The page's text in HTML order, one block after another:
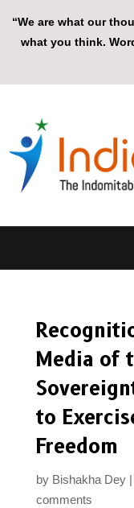
“We are what our
what you think.
Media of
to
Freedom
by Bishakha Dey
comments